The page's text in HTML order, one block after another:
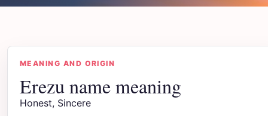
MEANING AND ORIGIN
Erezu name meaning
Honest, Sincere